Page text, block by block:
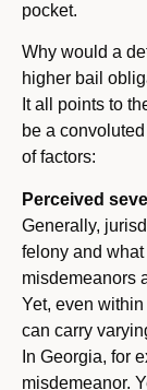
pocket.
Why would a
higher bail
It all points to
be a
of factors:
Perceived
Generally,
felony and
misdemeanors
Yet, even
can carry
In Georgia, for
misdemeanor.